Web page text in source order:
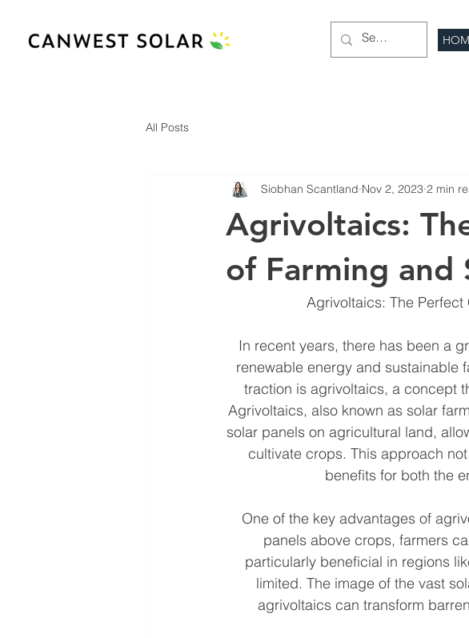
All Posts
Agrivoltaics:
of Farming and
Siobhan Scantland Nov 2, 2023 2 min
Agrivoltaics: The
In recent years, there has been a
renewable energy and sustainable
traction is agrivoltaics, a concept
Agrivoltaics, also known as solar
solar panels on agricultural land,
cultivate crops. This approach
benefits for both the
One of the key advantages of
panels above crops, farmers
particularly beneficial in regions
limited. The image of the vast
agrivoltaics can transform